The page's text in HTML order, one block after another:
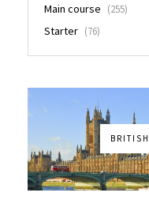
Main course (255)
Starter (76)